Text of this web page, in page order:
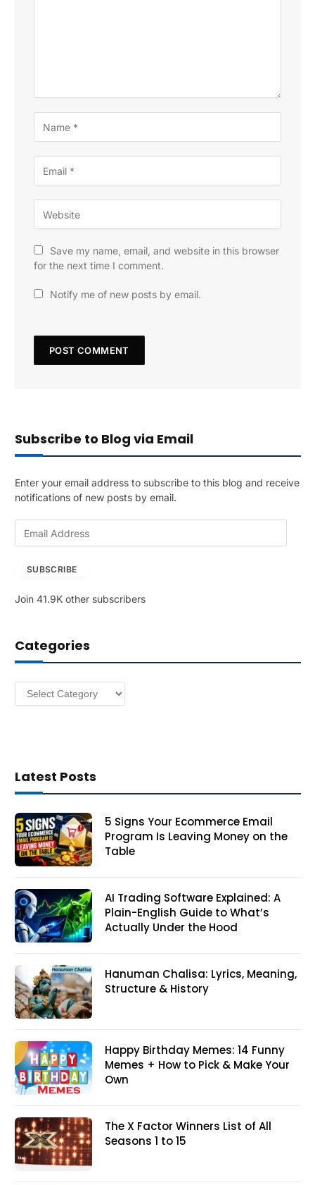
Save my name, email, and website in this browser
for the next time I comment.
Notify me of new posts by email.
Subscribe to Blog via Email
Enter your email address to subscribe to this blog and receive
notifications of new posts by email.
A
r
e
SUBSCRIBE
Join 41.9K other subscribers
Categories
Categories
Latest Posts
5 Signs Your Ecommerce Email
Program Is Leaving Money on the
Table
AI Trading Software Explained: A
Plain-English Guide to What’s
Actually Under the Hood
Hanuman Chalisa: Lyrics, Meaning,
Structure & History
Happy Birthday Memes: 14 Funny
Memes + How to Pick & Make Your
Own
The X Factor Winners List of All
Seasons 1 to 15